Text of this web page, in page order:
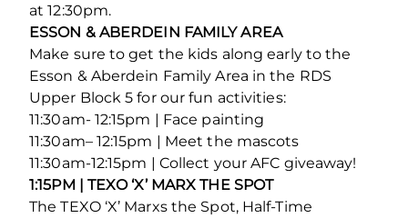
at 12:30pm.
ESSON & ABERDEIN FAMILY AREA
Make sure to get the kids along early to the
Esson & Aberdein Family Area in the RDS
Upper Block 5 for our fun activities:
11:30am- 12:15pm | Face painting
11:30am– 12:15pm | Meet the mascots
11:30am-12:15pm | Collect your AFC giveaway!
1:15PM | TEXO ‘X’ MARX THE SPOT
The TEXO ‘X’ Marxs the Spot, Half-Time